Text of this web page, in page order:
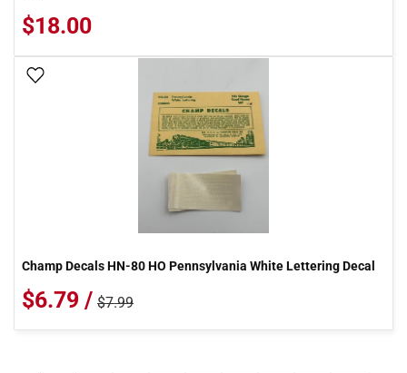
$18.00
Champ Decals HN-80 HO Pennsylvania White Lettering Decal
$6.79 / $7.99